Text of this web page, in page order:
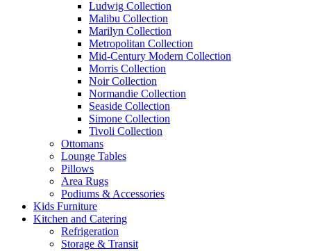
Ludwig Collection
Malibu Collection
Marilyn Collection
Metropolitan Collection
Mid-Century Modern Collection
Morris Collection
Noir Collection
Normandie Collection
Seaside Collection
Simone Collection
Tivoli Collection
Ottomans
Lounge Tables
Pillows
Area Rugs
Podiums & Accessories
Kids Furniture
Kitchen and Catering
Refrigeration
Storage & Transit